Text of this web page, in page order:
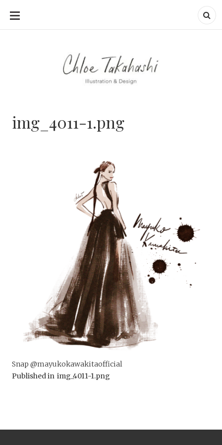
SKIP
CONTENT
img_4011-1.png
Snap @mayukokawakitaofficial
Published in img_4011-1.png